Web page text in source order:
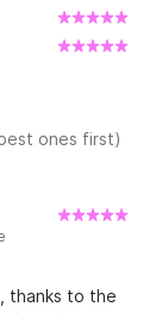
ones first)
thanks to the